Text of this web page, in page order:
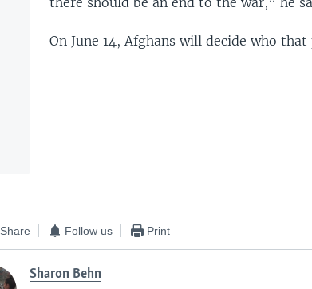
On June 14, Afghans will decide who
Share Follow us Print
Sharon Behn